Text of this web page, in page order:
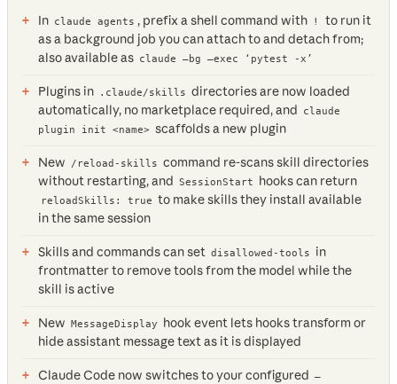
In claude agents , prefix a shell command with !
to run it
as a background job you can attach to and detach from;
also available as claude —bg —exec ‘pytest -x’
Plugins in .claude/skills directories are now loaded
automatically, no marketplace required, and
claude
plugin init <name> scaffolds a new plugin
New /reload-skills command re-scans skill directories
without restarting, and SessionStart hooks can return
reloadSkills: true to make skills they install available
in the same session
Skills and commands can set disallowed-tools
in
frontmatter to remove tools from the model while the
skill is active
New MessageDisplay
hook event lets hooks transform or
hide assistant message text as it is displayed
Claude Code now switches to your configured —